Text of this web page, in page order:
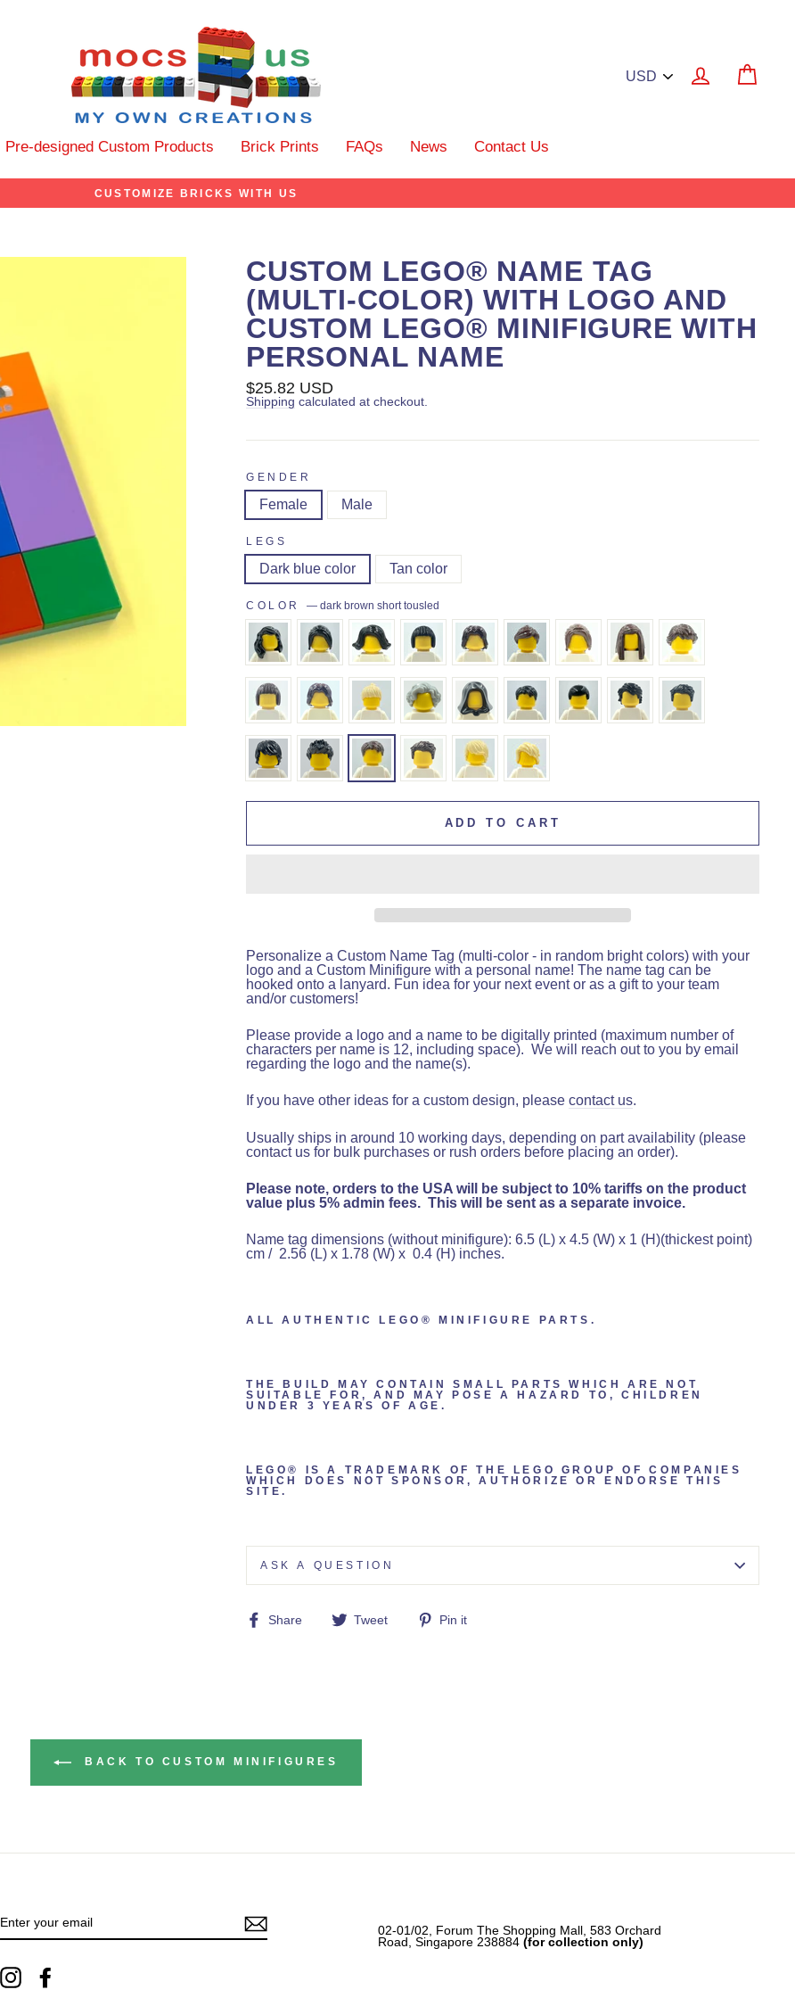
Log in
Pre-designed Custom Products Brick Prints FAQs News Contact Us
CUSTOMIZE BRICKS WITH US
CUSTOM LEGO® NAME TAG
(MULTI-COLOR) WITH LOGO AND
CUSTOM LEGO® MINIFIGURE WITH
PERSONAL NAME
Regular
price
$25.82 USD
Shipping calculated at checkout.
GENDER
Female Male
LEGS
Dark blue color Tan color
COLOR — dark brown short tousled
ADD TO CART
Personalize a Custom Name Tag (multi-color - in random bright colors) with your
logo and a Custom Minifigure with a personal name! The name tag can be
hooked onto a lanyard. Fun idea for your next event or as a gift to your team
and/or customers!
Please provide a logo and a name to be digitally printed (maximum number of
characters per name is 12, including space). We will reach out to you by email
regarding the logo and the name(s).
If you have other ideas for a custom design, please contact us.
Usually ships in around 10 working days, depending on part availability (please
contact us for bulk purchases or rush orders before placing an order).
Please note, orders to the USA will be subject to 10% tariffs on the product
value plus 5% admin fees. This will be sent as a separate invoice.
Name tag dimensions (without minifigure): 6.5 (L) x 4.5 (W) x 1 (H)(thickest point)
cm / 2.56 (L) x 1.78 (W) x 0.4 (H) inches.
ALL AUTHENTIC LEGO® MINIFIGURE PARTS.
THE BUILD MAY CONTAIN SMALL PARTS WHICH ARE NOT
SUITABLE FOR, AND MAY POSE A HAZARD TO, CHILDREN
UNDER 3 YEARS OF AGE.
LEGO® IS A TRADEMARK OF THE LEGO GROUP OF COMPANIES
WHICH DOES NOT SPONSOR, AUTHORIZE OR ENDORSE THIS
SITE.
ASK A QUESTION
Share
Share Tweet
Tweet
Pin it
BACK TO CUSTOM MINIFIGURES
YOUR
EMAIL
Instagram
02-01/02, Forum The Shopping Mall, 583 Orchard
Road, Singapore 238884(for collection only)